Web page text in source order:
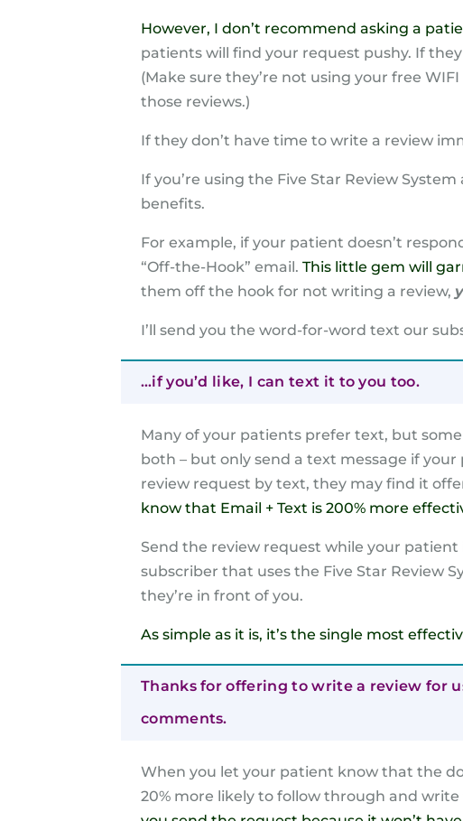
However, I don’t recommend asking a
patients will find your request pushy. If
(Make sure they’re not using your free
those reviews.)
If they don’t have time to write a review
If you’re using the Five Star Review
benefits.
For example, if your patient doesn’t
“Off-the-Hook” email. This little gem will
them off the hook for not writing a review,
I’ll send you the word-for-word text our
…if you’d like, I can text it to you too.
Many of your patients prefer text, but
both – but only send a text message if
review request by text, they may find it
know that Email + Text is 200% more
Send the review request while your
subscriber that uses the Five Star Review
they’re in front of you.
As simple as it is, it’s the single most
Thanks for offering to write a review for
comments.
When you let your patient know that the
20% more likely to follow through and